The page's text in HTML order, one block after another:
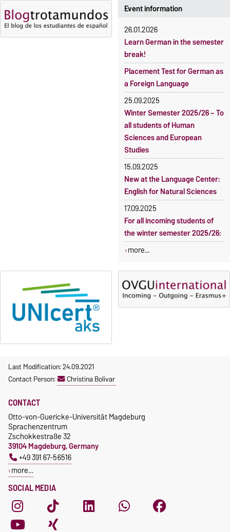
Moodle
Classes begin on 12 October
2026
Course participation only after
timely online registration
exceptions.
Reimbursement of fees
Language courses without
fees
Waiver of fees for incoming
students
Event information
26.01.2026
Learn German in the semester
break!
Placement Test for German as
a Foreign Language
25.09.2025
Winter Semester 2025/26 – To
all students of Human
Sciences and European
Studies
15.09.2025
New at the Language Center:
English for Natural Sciences
17.09.2025
For all incoming students of
the winter semester 2025/26:
more...
Last Modification: 24.09.2021
Contact Person:
Christina Bolivar
SOCIAL MEDIA
CONTACT
Otto-von-Guericke-Universität Magdeburg
Sprachenzentrum
Zschokkestraße 32
39104 Magdeburg, Germany
+49 391 67-56516
more…